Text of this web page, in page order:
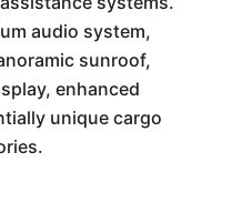
audio system,
sunroof,
enhanced
unique cargo